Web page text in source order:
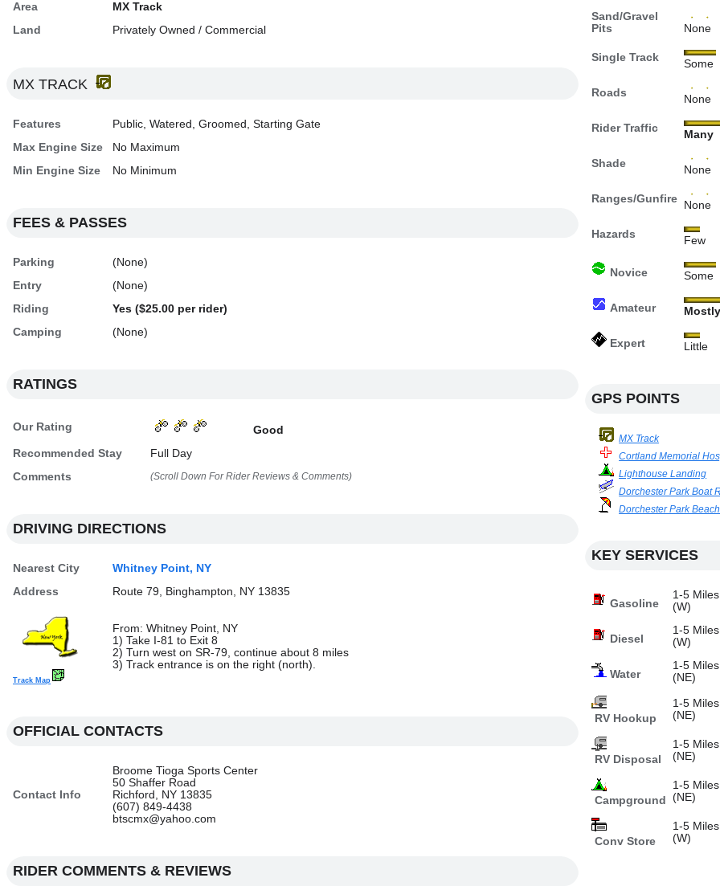
Area
MX Track
Land
Privately Owned / Commercial
MX TRACK
Features
Public, Watered, Groomed, Starting Gate
Max Engine Size
No Maximum
Min Engine Size
No Minimum
FEES & PASSES
Parking
(None)
Entry
(None)
Riding
Yes ($25.00 per rider)
Camping
(None)
RATINGS
Our Rating
Good
Recommended Stay
Full Day
Comments
(Scroll Down For Rider Reviews & Comments)
DRIVING DIRECTIONS
Nearest City
Whitney Point, NY
Address
Route 79, Binghampton, NY 13835
Track Map
From: Whitney Point, NY
1) Take I-81 to Exit 8
2) Turn west on SR-79, continue about 8 miles
3) Track entrance is on the right (north).
OFFICIAL CONTACTS
Contact Info
Broome Tioga Sports Center
50 Shaffer Road
Richford, NY 13835
(607) 849-4438
btscmx@yahoo.com
RIDER COMMENTS & REVIEWS
Sand/Gravel
Pits
None
Single Track
Some
Roads
None
Rider Traffic
Many
Shade
None
Ranges/Gunfire
None
Hazards
Few
Novice Some
Amateur Mostly
Expert Little
GPS POINTS
MX Track
Cortland Memorial
Lighthouse Landing
Dorchester Park Boat
Dorchester Park Beach
KEY SERVICES
Gasoline
1-5 Miles
(W)
Diesel
1-5 Miles
(W)
Water
1-5 Miles
(NE)
RV Hookup
1-5 Miles
(NE)
RV Disposal
1-5 Miles
(NE)
Campground
1-5 Miles
(NE)
Conv Store
1-5 Miles
(W)